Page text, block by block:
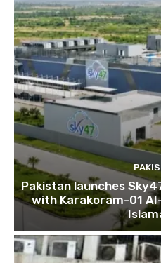
Pakistan launches
with Karakoram-01